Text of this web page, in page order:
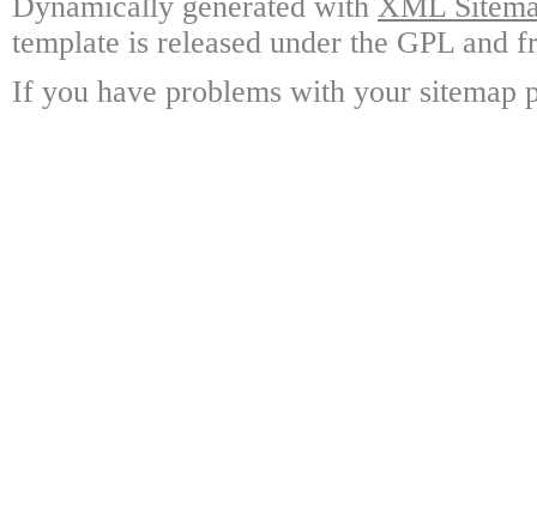
template is released under the GPL and
If you have problems with your sitemap